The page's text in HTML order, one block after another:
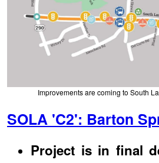
Improvements are coming to South
SOLA 'C2': Barton
Project is in final